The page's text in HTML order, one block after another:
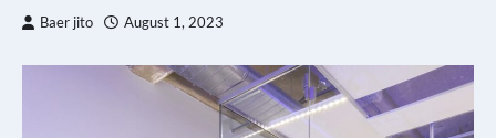
Baer jito August 1, 2023